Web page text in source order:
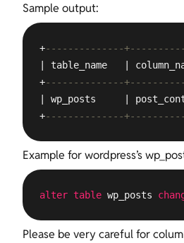
Sample output:
+--------------
| table_name   |
+--------------
| wp_posts     |
+--------------
Example for wordpress’s
alter table wp_posts
Please be very careful for